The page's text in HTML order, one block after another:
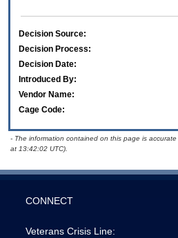
Decision Source:
Decision Process:
Decision Date:
Introduced By:
Vendor Name:
Cage Code:
- The information contained on this page is
at 13:42:02 UTC).
CONNECT
Veterans Crisis Line: